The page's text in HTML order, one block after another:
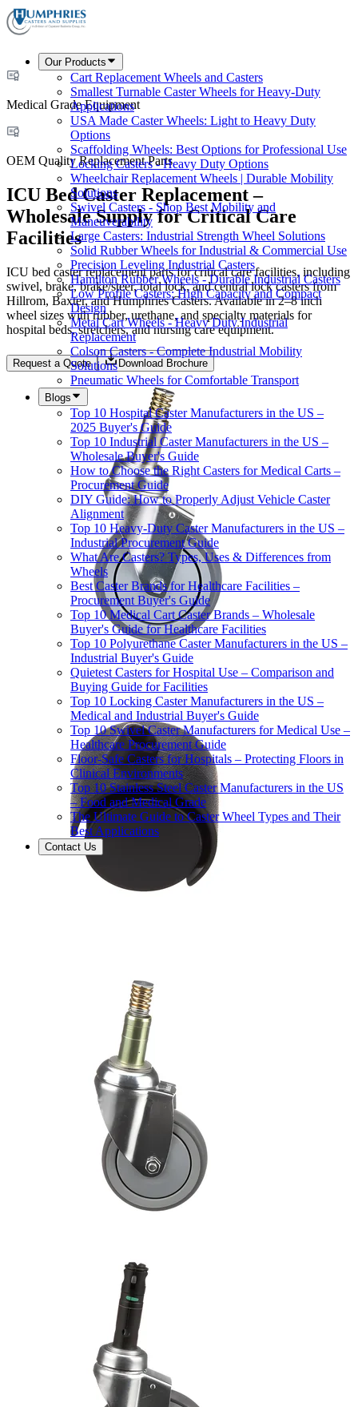
Our Products
Cart Replacement Wheels and Casters
Smallest Turnable Caster Wheels for Heavy-Duty
Applications
USA Made Caster Wheels: Light to Heavy Duty
Options
Scaffolding Wheels: Best Options for Professional Use
Locking Casters - Heavy Duty Options
Wheelchair Replacement Wheels | Durable Mobility
Solutions
Swivel Casters - Shop Best Mobility and
Maneuverability
Large Casters: Industrial Strength Wheel Solutions
Solid Rubber Wheels for Industrial & Commercial Use
Precision Leveling Industrial Casters
Hamilton Rubber Wheels - Durable Industrial Casters
Low Profile Casters: High Capacity and Compact
Design
Metal Cart Wheels - Heavy Duty Industrial
Replacement
Colson Casters - Complete Industrial Mobility
Solutions
Pneumatic Wheels for Comfortable Transport
Blogs
Top 10 Hospital Caster Manufacturers in the US –
2025 Buyer's Guide
Top 10 Industrial Caster Manufacturers in the US –
Wholesale Buyer's Guide
How to Choose the Right Casters for Medical Carts –
Procurement Guide
DIY Guide: How to Properly Adjust Vehicle Caster
Alignment
Top 10 Heavy-Duty Caster Manufacturers in the US –
Industrial Procurement Guide
What Are Casters? Types, Uses & Differences from
Wheels
Best Caster Brands for Healthcare Facilities –
Procurement Buyer's Guide
Top 10 Medical Cart Caster Brands – Wholesale
Buyer's Guide for Healthcare Facilities
Top 10 Polyurethane Caster Manufacturers in the US –
Industrial Buyer's Guide
Quietest Casters for Hospital Use – Comparison and
Buying Guide for Facilities
Top 10 Locking Caster Manufacturers in the US –
Medical and Industrial Buyer's Guide
Top 10 Swivel Caster Manufacturers for Medical Use –
Healthcare Procurement Guide
Floor-Safe Casters for Hospitals – Protecting Floors in
Clinical Environments
Top 10 Stainless Steel Caster Manufacturers in the US
– Food and Medical Grade
The Ultimate Guide to Caster Wheel Types and Their
Best Applications
Contact Us
Medical Grade Equipment
OEM Quality Replacement Parts
ICU Bed Caster Replacement –
Wholesale Supply for Critical Care
Facilities
ICU bed caster replacement parts for critical care facilities, including
swivel, brake, brake/steer, total lock, and central lock casters from
Hillrom, Baxter, and Humphries Casters. Available in 2–8 inch
wheel sizes with rubber, urethane, and specialty materials for
hospital beds, stretchers, and nursing care equipment.
Request a Quote Download Brochure